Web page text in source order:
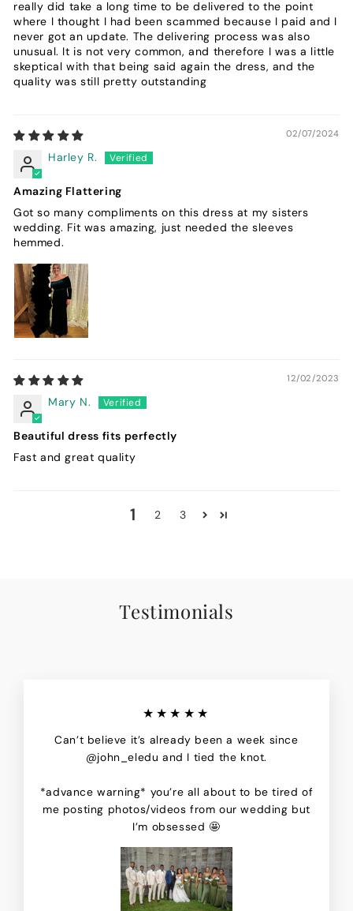
really did take a long time to be delivered to the point
where I thought I had been scammed because I paid and I
never got an update. The delivering process was also
unusual. It is not very common, and therefore I was a little
skeptical with that being said again the dress, and the
quality was still pretty outstanding
02/07/2024
Harley R.
Amazing Flattering
Got so many compliments on this dress at my sisters
wedding. Fit was amazing, just needed the sleeves
hemmed.
12/02/2023
Mary N.
Beautiful dress fits perfectly
Fast and great quality
1 2 3
Testimonials
★★★★★
Can’t believe it’s already been a week since
@john_eledu and I tied the knot.
*advance warning* you’re all about to be tired of
me posting photos/videos from our wedding but
I’m obsessed 🤩